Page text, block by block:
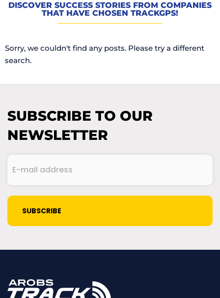
DISCOVER SUCCESS STORIES FROM COMPANIES
THAT HAVE CHOSEN TRACKGPS!
Sorry, we couldn't find any posts. Please try a different
search.
SUBSCRIBE TO OUR
NEWSLETTER
mail
CAPTCHA